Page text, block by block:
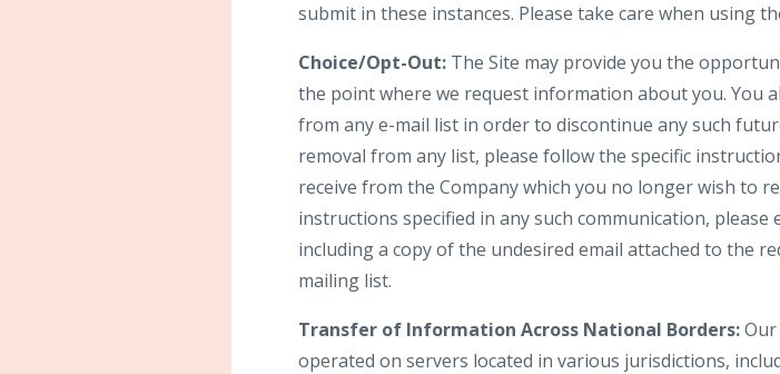
submit in these instances. Please take care when using
Choice/Opt-Out:The Site may provide you the
the point where we request information about you. You
from any e-mail list in order to discontinue any such
removal from any list, please follow the specific
receive from the Company which you no longer wish to
instructions specified in any such communication, please
including a copy of the undesired email attached to the
mailing list.
Transfer of Information Across National Borders:Our
operated on servers located in various jurisdictions,